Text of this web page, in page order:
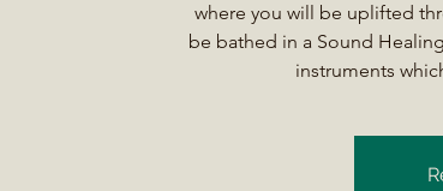
where you will be uplifted
be bathed in a Sound
instruments